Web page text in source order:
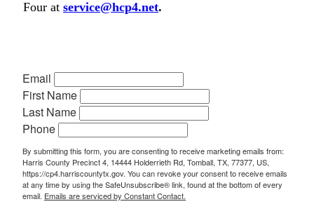
Four at service@hcp4.net.
Email
First Name
Last Name
Phone
By submitting this form, you are consenting to receive marketing emails from:
Harris County Precinct 4, 14444 Holderrieth Rd, Tomball, TX, 77377, US,
https://cp4.harriscountytx.gov. You can revoke your consent to receive emails
at any time by using the SafeUnsubscribe® link, found at the bottom of every
email. Emails are serviced by Constant Contact.